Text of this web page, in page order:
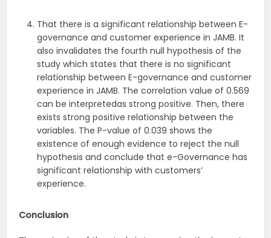
That there is a significant relationship between E-
governance and customer experience in JAMB. It
also invalidates the fourth null hypothesis of the
study which states that there is no significant
relationship between E-governance and customer
experience in JAMB. The correlation value of 0.569
can be interpretedas strong positive. Then, there
exists strong positive relationship between the
variables. The P-value of 0.039 shows the
existence of enough evidence to reject the null
hypothesis and conclude that e-Governance has
significant relationship with customers‘
experience.
Conclusion